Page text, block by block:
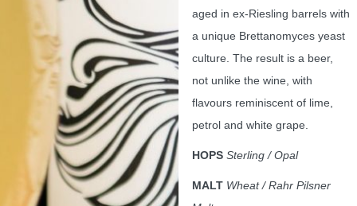
aged in ex-Riesling barrels with
a unique Brettanomyces yeast
culture. The result is a beer,
not unlike the wine, with
flavours reminiscent of lime,
petrol and white grape.
HOPSSterling / Opal
MALT Wheat / Rahr Pilsner